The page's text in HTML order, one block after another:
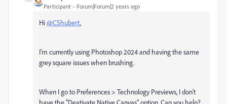
Participant Forum|Forum|2 years ago
Hi@CShubert,
I'm currently using Photoshop 2024 and having the same
grey square issues when brushing.
When I go to Preferences > Technology Previews, I don't